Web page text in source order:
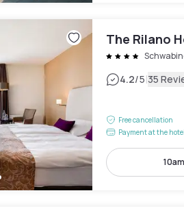
The Rilano
4.2/5|35
Free cancellation
Payment at the hotel